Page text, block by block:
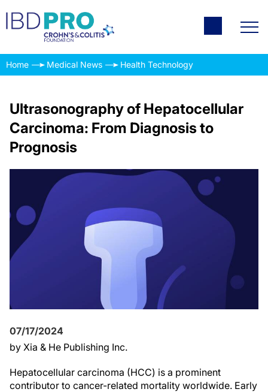
Home Medical News Health Technology
Ultrasonography of Hepatocellular
Carcinoma: From Diagnosis to
Prognosis
07/17/2024
by Xia & He Publishing Inc.
Hepatocellular carcinoma (HCC) is a prominent
contributor to cancer-related mortality worldwide. Early